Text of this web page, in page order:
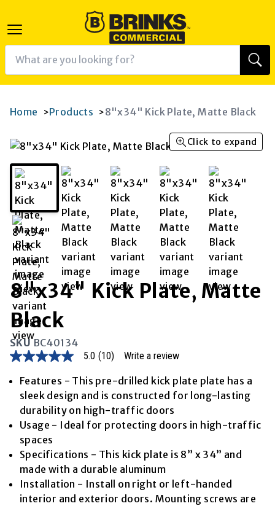
Home >Products >8"x34" Kick Plate, Matte Black
Click to expand
8"x34" Kick Plate, Matte
Black
SKUBC40134
5.0
of
stars,
average
rating
value.
Read
10
Reviews.
Same
page
link.
5.0 (10) Write a review
Features - This pre-drilled kick plate plate has a
sleek design and is constructed for long-lasting
durability on high-traffic doors
Usage - Ideal for protecting doors in high-traffic
spaces
Specifications - This kick plate is 8” x 34” and
made with a durable aluminum
Installation - Install on right or left-handed
interior and exterior doors. Mounting screws are